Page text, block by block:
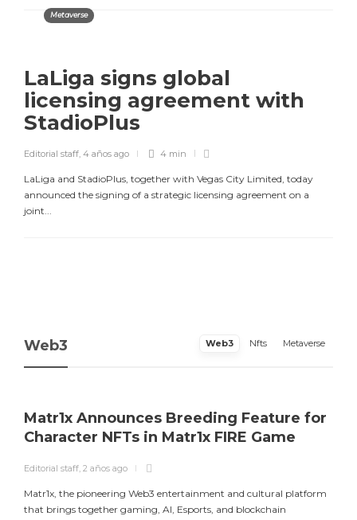
Metaverse
LaLiga signs global
licensing agreement with
StadioPlus
Editorial staff, 4 años ago 4 min
LaLiga and StadioPlus, together with Vegas City Limited, today
announced the signing of a strategic licensing agreement on a
joint...
Web3 Web3 Nfts Metaverse
Matr1x Announces Breeding Feature for
Character NFTs in Matr1x FIRE Game
Editorial staff, 2 años ago
Matr1x, the pioneering Web3 entertainment and cultural platform
that brings together gaming, AI, Esports, and blockchain